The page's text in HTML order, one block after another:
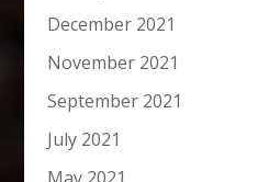
December 2021
November 2021
September 2021
July 2021